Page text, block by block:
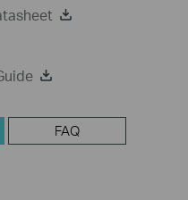
FAQ